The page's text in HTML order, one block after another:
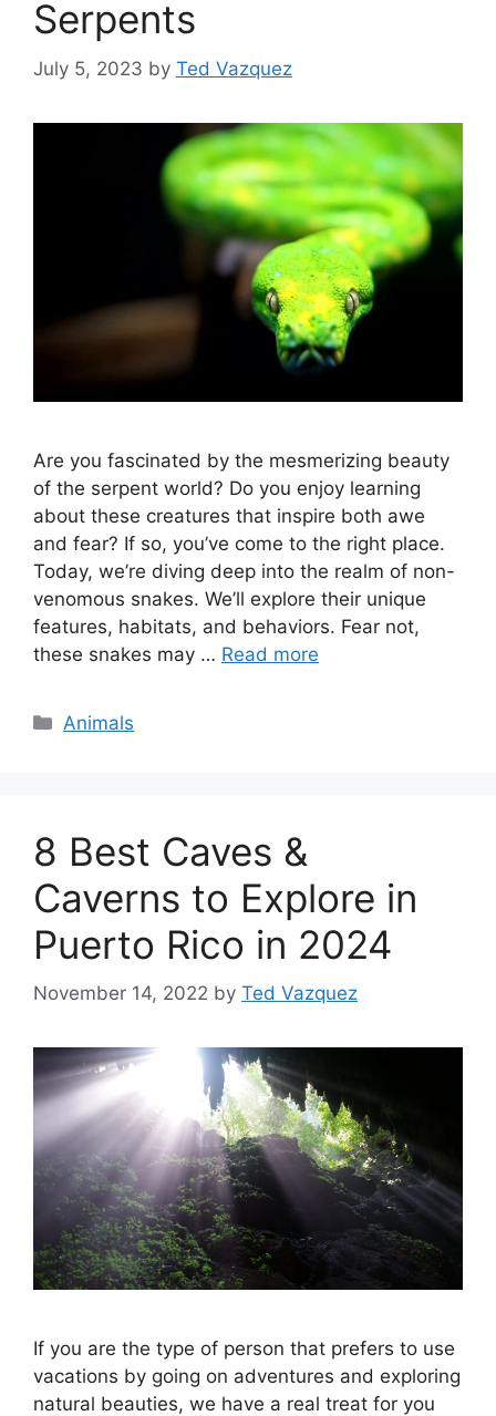
Serpents
July 5, 2023 by Ted Vazquez
Are you fascinated by the mesmerizing beauty
of the serpent world? Do you enjoy learning
about these creatures that inspire both awe
and fear? If so, you’ve come to the right place.
Today, we’re diving deep into the realm of non-
venomous snakes. We’ll explore their unique
features, habitats, and behaviors. Fear not,
these snakes may … Read more
Categories
Animals
8 Best Caves &
Caverns to Explore in
Puerto Rico in 2024
November 14, 2022 by Ted Vazquez
If you are the type of person that prefers to use
vacations by going on adventures and exploring
natural beauties, we have a real treat for you